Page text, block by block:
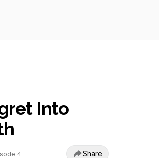
Into
4 Share